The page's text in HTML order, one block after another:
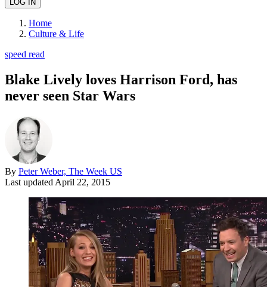
Home
Culture & Life
speed read
Blake Lively loves Harrison Ford, has
never seen Star Wars
By Peter Weber, The Week US
Last updated April 22, 2015